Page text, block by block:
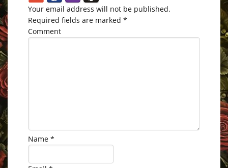
Your email address will not be published.
Required fields are marked *
Comment
Name *